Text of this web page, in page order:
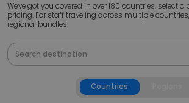
We've got you covered in over 180 countries, select
pricing. For staff traveling across multiple
regional bundles.
Countries